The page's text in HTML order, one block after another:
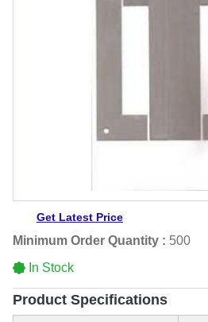
Get Latest Price
Minimum Order Quantity : 500
In Stock
Product Specifications